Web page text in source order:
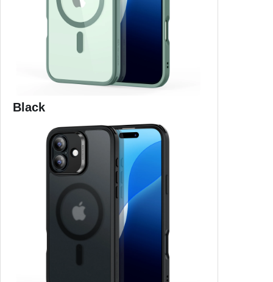
Black